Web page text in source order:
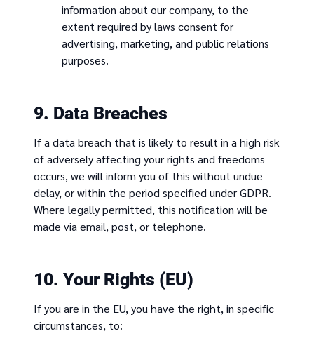
information about our company, to the
extent required by laws consent for
advertising, marketing, and public relations
purposes.
9. Data Breaches
If a data breach that is likely to result in a high risk
of adversely affecting your rights and freedoms
occurs, we will inform you of this without undue
delay, or within the period specified under GDPR.
Where legally permitted, this notification will be
made via email, post, or telephone.
10. Your Rights (EU)
If you are in the EU, you have the right, in specific
circumstances, to: